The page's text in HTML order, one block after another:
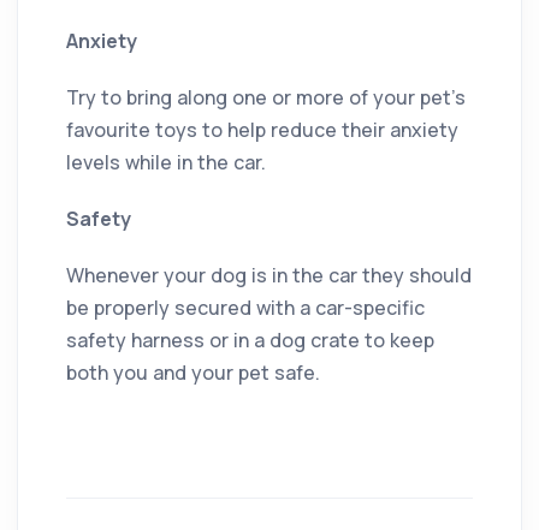
Anxiety
Try to bring along one or more of your pet’s
favourite toys to help reduce their anxiety
levels while in the car.
Safety
Whenever your dog is in the car they should
be properly secured with a car-specific
safety harness or in a dog crate to keep
both you and your pet safe.